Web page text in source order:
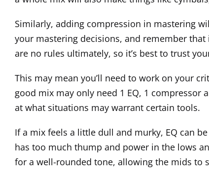
Similarly, adding compression in mastering
your mastering decisions, and remember that
are no rules ultimately, so it’s best to trust
This may mean you’ll need to work on your
good mix may only need 1 EQ, 1 compressor
at what situations may warrant certain tools.
If a mix feels a little dull and murky, EQ can
has too much thump and power in the lows
for a well-rounded tone, allowing the mids to